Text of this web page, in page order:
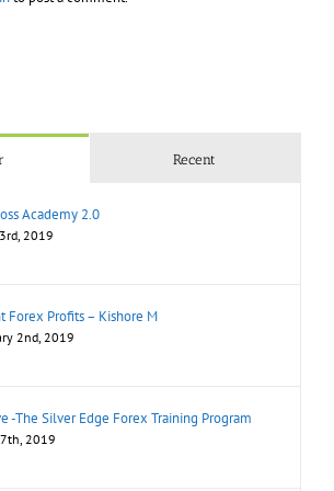
Recent
Academy 2.0
2019
Forex Profits – Kishore M
2nd, 2019
-The Silver Edge Forex Training Program
2019